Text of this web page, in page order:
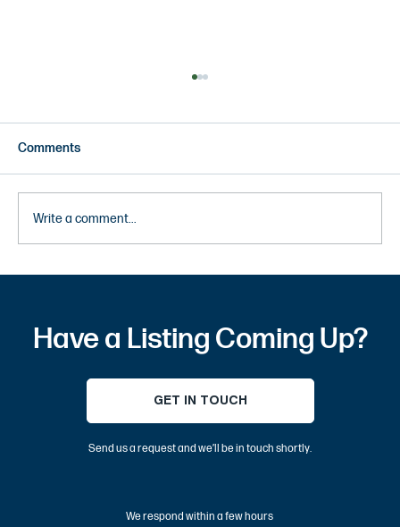
Comments
Write a comment...
We respond within a few hours
Have a Listing Coming Up?
GET IN TOUCH
Send us a request and we’ll be in touch shortly.